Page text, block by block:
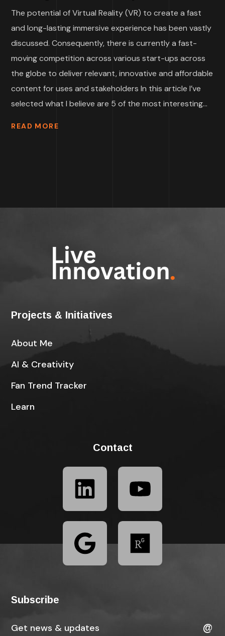
The potential of Virtual Reality (VR) to create a fast
and long-lasting immersive experience has been vastly
discussed. Consequently, there is currently a fast-
moving competition across various start-ups across
the globe to deliver relevant, innovative and affordable
content for uses and stakeholders In this article I’ve
selected what I believe are 5 of the most interesting...
READ MORE
Projects & Initiatives
About Me
AI & Creativity
Fan Trend Tracker
Learn
Contact
Subscribe